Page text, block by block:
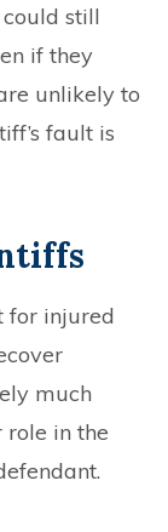
still
if they
unlikely to
fault is
for injured
much
in the